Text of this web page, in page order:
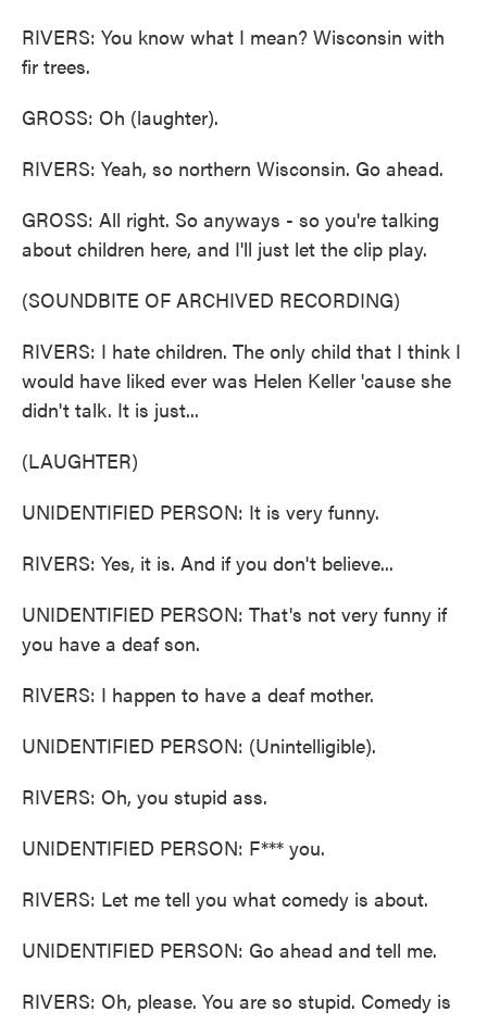
RIVERS: You know what I mean? Wisconsin with
fir trees.
GROSS: Oh (laughter).
RIVERS: Yeah, so northern Wisconsin. Go ahead.
GROSS: All right. So anyways - so you're talking
about children here, and I'll just let the clip play.
(SOUNDBITE OF ARCHIVED RECORDING)
RIVERS: I hate children. The only child that I think I
would have liked ever was Helen Keller 'cause she
didn't talk. It is just...
(LAUGHTER)
UNIDENTIFIED PERSON: It is very funny.
RIVERS: Yes, it is. And if you don't believe...
UNIDENTIFIED PERSON: That's not very funny if
you have a deaf son.
RIVERS: I happen to have a deaf mother.
UNIDENTIFIED PERSON: (Unintelligible).
RIVERS: Oh, you stupid ass.
UNIDENTIFIED PERSON: F*** you.
RIVERS: Let me tell you what comedy is about.
UNIDENTIFIED PERSON: Go ahead and tell me.
RIVERS: Oh, please. You are so stupid. Comedy is